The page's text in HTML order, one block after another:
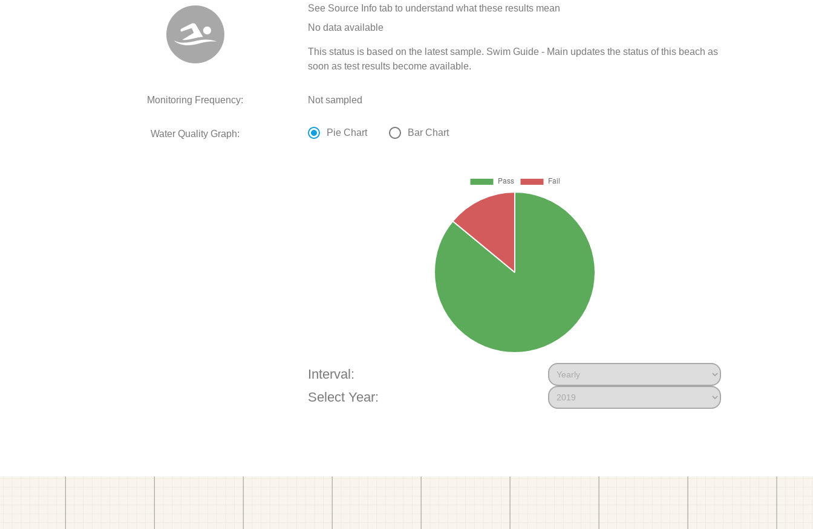
See Source Info tab to understand what these results mean
No data available
This status is based on the latest sample. Swim Guide - Main updates the status of this beach as
soon as test results become available.
Monitoring Frequency: Not sampled
Water Quality Graph: Pie Chart Bar Chart
Interval:
Select Year: